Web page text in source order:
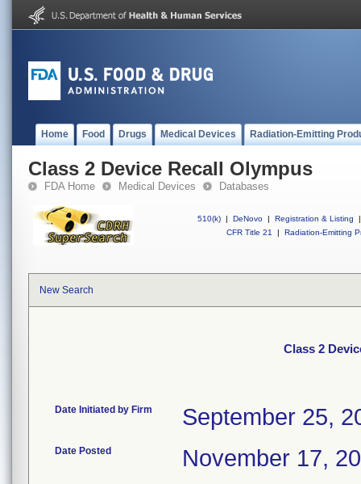
Home Food Drugs Medical Devices Radiation-Emitting
Class 2 Device Recall Olympus
FDA Home Medical Devices Databases
510(k) | DeNovo | Registration & Listing
|
CFR Title 21
| Radiation-Emitting
New Search
Class 2
Date Initiated by Firm September 25,
Date Posted November 17,